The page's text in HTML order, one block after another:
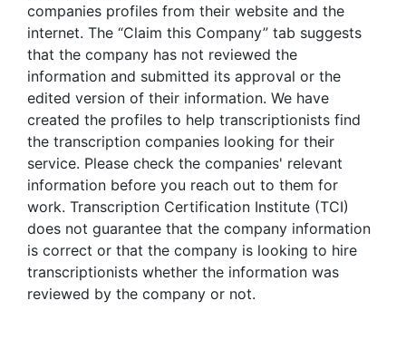
companies profiles from their website and the
internet. The “Claim this Company” tab suggests
that the company has not reviewed the
information and submitted its approval or the
edited version of their information. We have
created the profiles to help transcriptionists find
the transcription companies looking for their
service. Please check the companies' relevant
information before you reach out to them for
work. Transcription Certification Institute (TCI)
does not guarantee that the company information
is correct or that the company is looking to hire
transcriptionists whether the information was
reviewed by the company or not.